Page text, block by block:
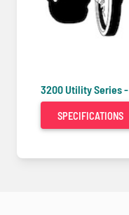
3200 Utility Series -
SPECIFICATIONS